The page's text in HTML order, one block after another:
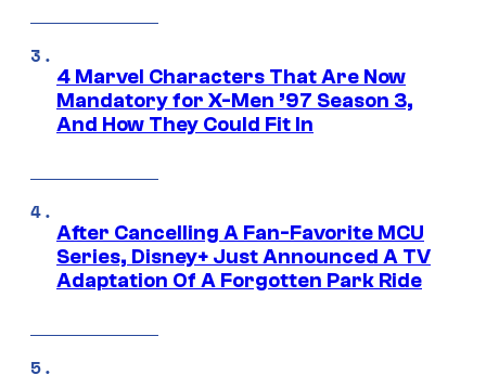
4 Marvel Characters That Are Now
Mandatory for X-Men ’97 Season 3,
And How They Could Fit In
After Cancelling A Fan-Favorite MCU
Series, Disney+ Just Announced A TV
Adaptation Of A Forgotten Park Ride